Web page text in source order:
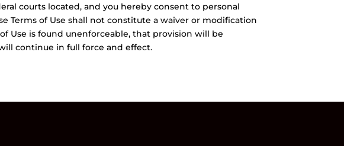
courts located, and you hereby consent to personal
Terms of Use shall not constitute a waiver or modification
Use is found unenforceable, that provision will be
continue in full force and effect.